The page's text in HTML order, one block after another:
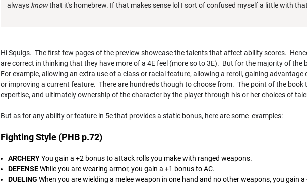
always knowthat it's homebrew. If that makes sense lol I sort of confused myself a little with
Hi Squigs. The first few pages of the preview showcase the talents that affect ability scores.
are correct in thinking that they have more of a 4E feel (more so to 3E). But for the majority of the
For example, allowing an extra use of a class or racial feature, allowing a reroll, gaining
or improving a current feature. There are hundreds though to choose from. The point of the
expertise, and ultimately ownership of the character by the player through his or her choices of
But as for any ability or feature in 5e that provides a static bonus, here are some examples:
Fighting Style (PHB p.72)
ARCHERYYou gain a +2 bonus to attack rolls you make with ranged weapons.
DEFENSEWhile you are wearing armor, you gain a +1 bonus to AC.
DUELING When you are wielding a melee weapon in one hand and no other weapons, you gain